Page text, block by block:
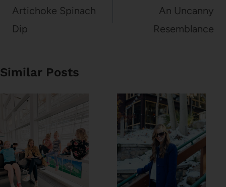
navigation
Artichoke Spinach
Dip
An Uncanny
Resemblance
Similar Posts